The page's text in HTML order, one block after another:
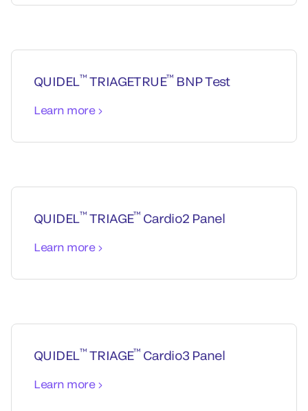
QUIDEL™ TRIAGETRUE™ BNP Test
Learn more
QUIDEL™ TRIAGE™ Cardio2 Panel
Learn more
QUIDEL™ TRIAGE™ Cardio3 Panel
Learn more